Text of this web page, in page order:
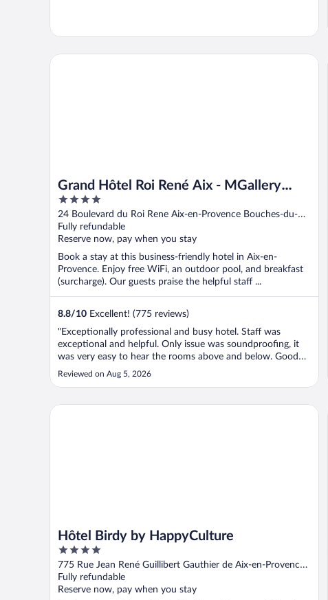
Grand Hôtel Roi René Aix - MGallery
Collection
4
out
of
5
24 Boulevard du Roi Rene Aix-en-Provence Bouches-du-
Rhone
Fully refundable
Reserve now, pay when you stay
Book a stay at this business-friendly hotel in Aix-en-
Provence. Enjoy free WiFi, an outdoor pool, and breakfast
(surcharge). Our guests praise the helpful staff ...
8.8/10 Excellent! (775 reviews)
"Exceptionally professional and busy hotel. Staff was
exceptional and helpful. Only issue was soundproofing, it
was very easy to hear the rooms above and below. Good
location and street parking was easy, since the garage was
small and full. 4.5 stars out of 5 but for the room noise."
Reviewed on Aug 5, 2026
Grand Hôtel Roi René Aix - MGallery Collection
Hôtel Birdy by HappyCulture
4
out
of
5
775 Rue Jean René Guillibert Gauthier de Aix-en-Provence
Provence, France
Fully refundable
Reserve now, pay when you stay
Hôtel Birdy by HappyCulture